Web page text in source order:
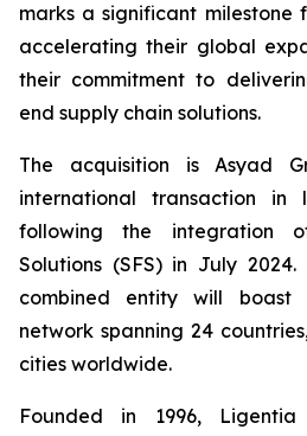
marks a significant milestone
accelerating their global
their commitment to
end supply chain solutions.
The acquisition is Asyad
international transaction in
following the integration
Solutions (SFS) in July
combined entity will boast
network spanning 24
cities worldwide.
Founded in 1996,